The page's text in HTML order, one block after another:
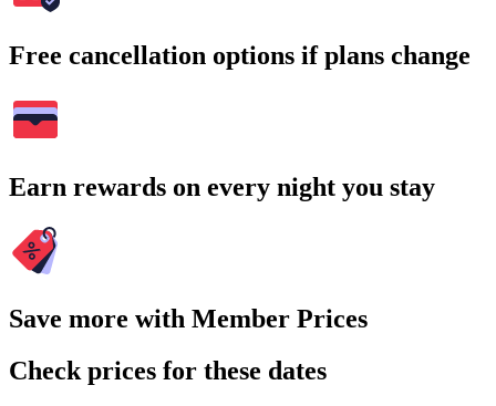
Free cancellation options if plans change
Earn rewards on every night you stay
Save more with Member Prices
Check prices for these dates